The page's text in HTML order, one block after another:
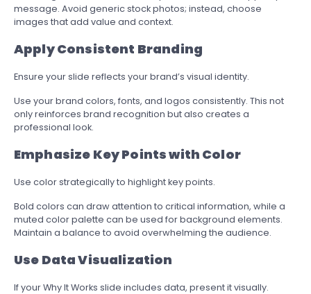
message. Avoid generic stock photos; instead, choose
images that add value and context.
Apply Consistent Branding
Ensure your slide reflects your brand’s visual identity.
Use your brand colors, fonts, and logos consistently. This not
only reinforces brand recognition but also creates a
professional look.
Emphasize Key Points with Color
Use color strategically to highlight key points.
Bold colors can draw attention to critical information, while a
muted color palette can be used for background elements.
Maintain a balance to avoid overwhelming the audience.
Use Data Visualization
If your Why It Works slide includes data, present it visually.